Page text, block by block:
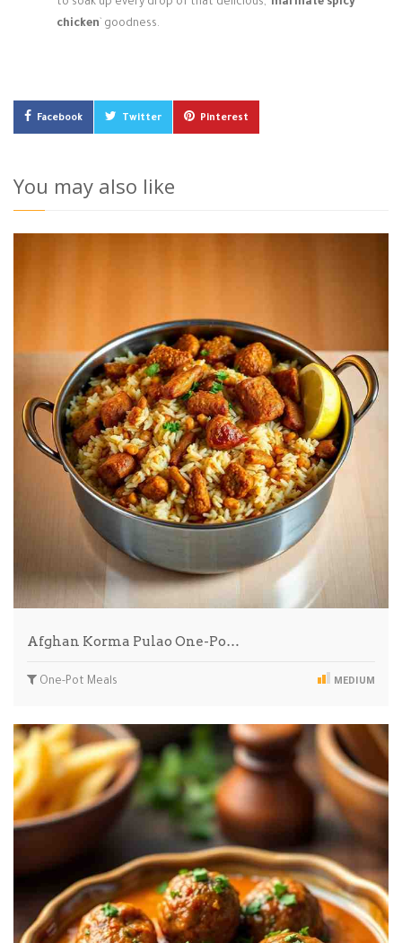
to soak up every drop of that delicious, ` marinate spicy
chicken ` goodness.
Facebook Twitter Pinterest
You may also like
Afghan Korma Pulao One-Po…
One-Pot Meals MEDIUM